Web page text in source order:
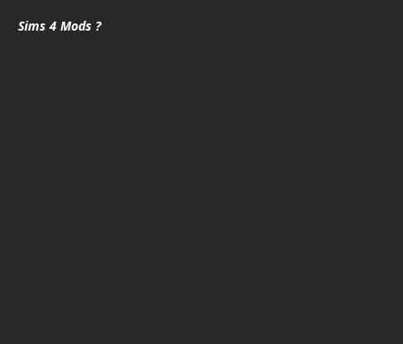
Sims 4 Mods ?